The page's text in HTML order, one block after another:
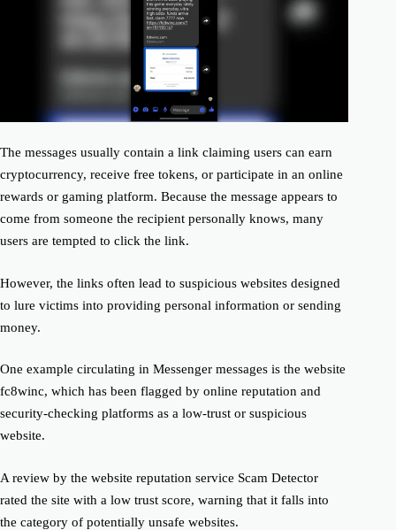
The messages usually contain a link claiming users can earn
cryptocurrency, receive free tokens, or participate in an online
rewards or gaming platform. Because the message appears to
come from someone the recipient personally knows, many
users are tempted to click the link.
However, the links often lead to suspicious websites designed
to lure victims into providing personal information or sending
money.
One example circulating in Messenger messages is the website
fc8winc, which has been flagged by online reputation and
security-checking platforms as a low-trust or suspicious
website.
A review by the website reputation service Scam Detector
rated the site with a low trust score, warning that it falls into
the category of potentially unsafe websites.